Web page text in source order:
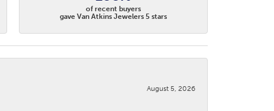
of recent buyers
gave Van Atkins Jewelers 5 stars
August 5, 2026